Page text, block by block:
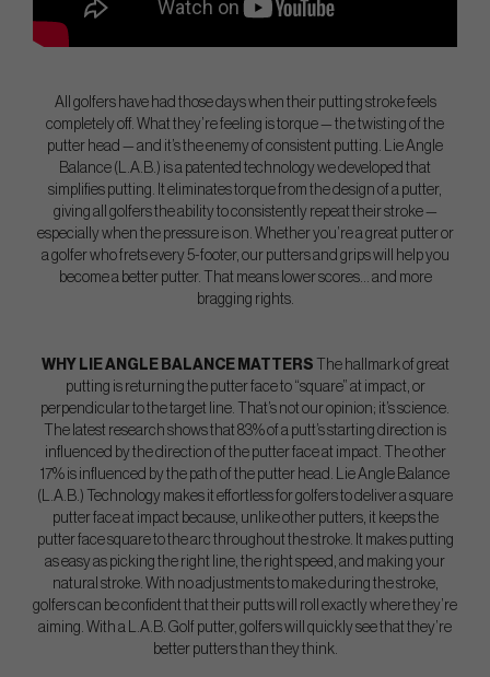
All golfers have had those days when their putting stroke feels
completely off. What they’re feeling is torque — the twisting of the
putter head — and it’s the enemy of consistent putting. Lie Angle
Balance (L.A.B.) is a patented technology we developed that
simplifies putting. It eliminates torque from the design of a putter,
giving all golfers the ability to consistently repeat their stroke —
especially when the pressure is on. Whether you’re a great putter or
a golfer who frets every 5-footer, our putters and grips will help you
become a better putter. That means lower scores… and more
bragging rights.
WHY LIE ANGLE BALANCE MATTERS
The hallmark of great
putting is returning the putter face to “square” at impact, or
perpendicular to the target line. That’s not our opinion; it’s science.
The latest research shows that 83% of a putt’s starting direction is
influenced by the direction of the putter face at impact. The other
17% is influenced by the path of the putter head. Lie Angle Balance
(L.A.B.) Technology makes it effortless for golfers to deliver a square
putter face at impact because, unlike other putters, it keeps the
putter face square to the arc throughout the stroke. It makes putting
as easy as picking the right line, the right speed, and making your
natural stroke. With no adjustments to make during the stroke,
golfers can be confident that their putts will roll exactly where they’re
aiming. With a L.A.B. Golf putter, golfers will quickly see that they’re
better putters than they think.